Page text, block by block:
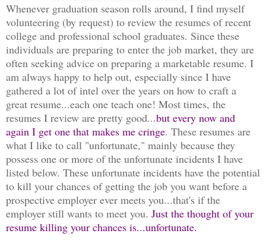
Whenever graduation season rolls around, I find myself
volunteering (by request) to review the resumes of recent
college and professional school graduates. Since these
individuals are preparing to enter the job market, they are
often seeking advice on preparing a marketable resume. I
am always happy to help out, especially since I have
gathered a lot of intel over the years on how to craft a
great resume...each one teach one! Most times, the
resumes I review are pretty good...but every now and
again I get one that makes me cringe. These resumes are
what I like to call "unfortunate," mainly because they
possess one or more of the unfortunate incidents I have
listed below. These unfortunate incidents have the potential
to kill your chances of getting the job you want before a
prospective employer ever meets you...that's if the
employer still wants to meet you. Just the thought of your
resume killing your chances is...unfortunate.